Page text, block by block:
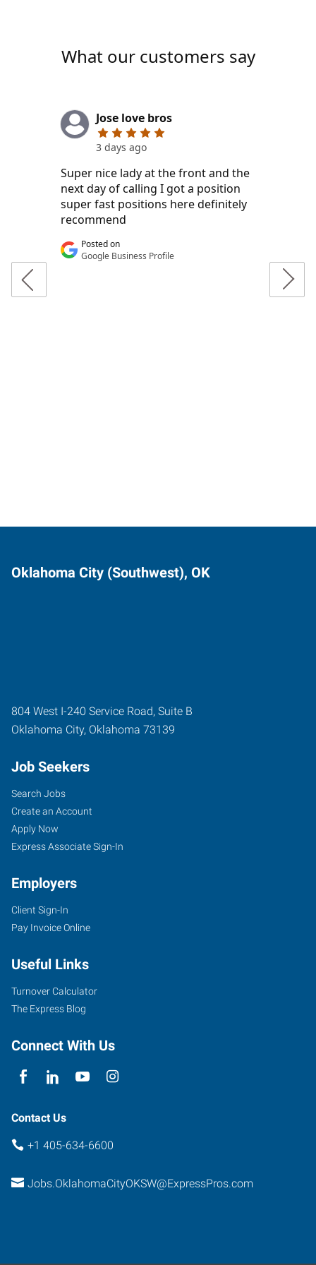
Oklahoma City (Southwest), OK
804 West I-240 Service Road, Suite B
Oklahoma City, Oklahoma 73139
Job Seekers
Search Jobs
Create an Account
Apply Now
Express Associate Sign-In
Employers
Client Sign-In
Pay Invoice Online
Useful Links
Turnover Calculator
The Express Blog
Connect With Us
Contact Us
+1 405-634-6600
Jobs.OklahomaCityOKSW@ExpressPros.com